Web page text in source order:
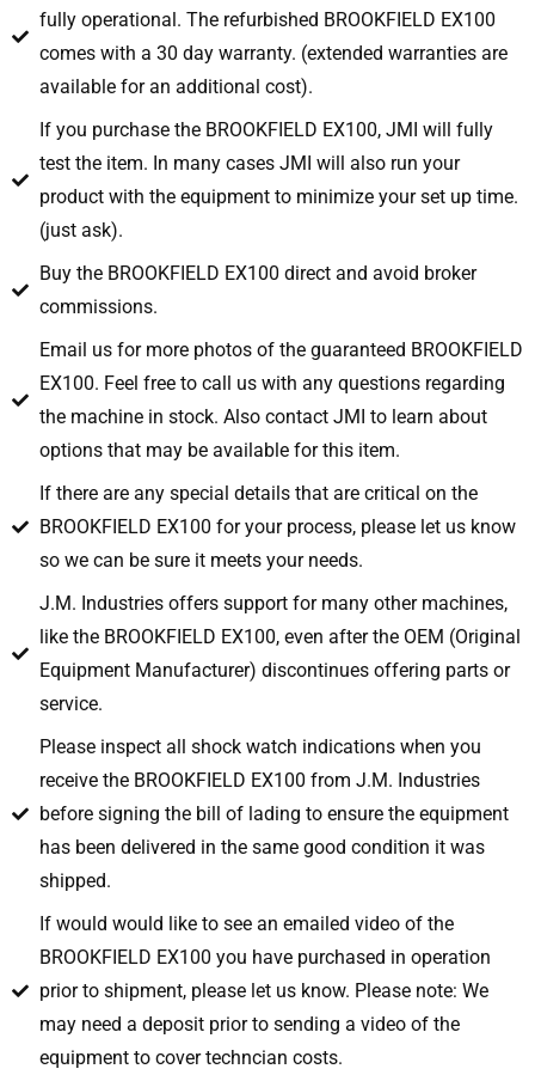
fully operational. The refurbished BROOKFIELD EX100
comes with a 30 day warranty. (extended warranties are
available for an additional cost).
If you purchase the BROOKFIELD EX100, JMI will fully
test the item. In many cases JMI will also run your
product with the equipment to minimize your set up time.
(just ask).
Buy the BROOKFIELD EX100 direct and avoid broker
commissions.
Email us for more photos of the guaranteed BROOKFIELD
EX100. Feel free to call us with any questions regarding
the machine in stock. Also contact JMI to learn about
options that may be available for this item.
If there are any special details that are critical on the
BROOKFIELD EX100 for your process, please let us know
so we can be sure it meets your needs.
J.M. Industries offers support for many other machines,
like the BROOKFIELD EX100, even after the OEM (Original
Equipment Manufacturer) discontinues offering parts or
service.
Please inspect all shock watch indications when you
receive the BROOKFIELD EX100 from J.M. Industries
before signing the bill of lading to ensure the equipment
has been delivered in the same good condition it was
shipped.
If would would like to see an emailed video of the
BROOKFIELD EX100 you have purchased in operation
prior to shipment, please let us know. Please note: We
may need a deposit prior to sending a video of the
equipment to cover techncian costs.